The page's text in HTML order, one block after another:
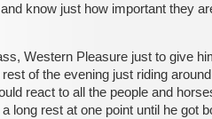
know just how important they
Western Pleasure just to give
of the evening just riding
react to all the people and
long rest at one point until he got